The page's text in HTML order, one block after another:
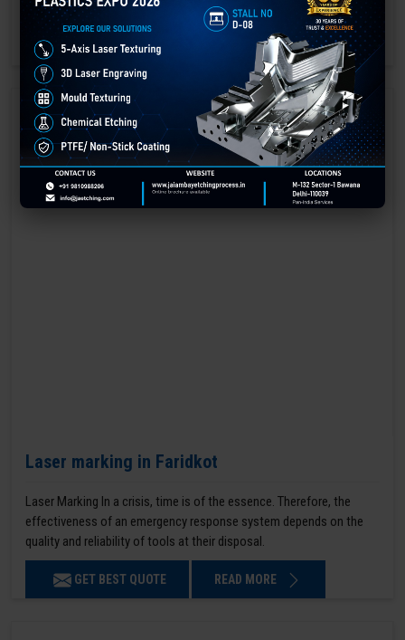
engraving methods.
GET BEST QUOTE READ MORE
Laser marking in Faridkot
Laser Marking In a crisis, time is of the essence. Therefore, the
effectiveness of an emergency response system depends on the
quality and reliability of tools at their disposal.
GET BEST QUOTE READ MORE